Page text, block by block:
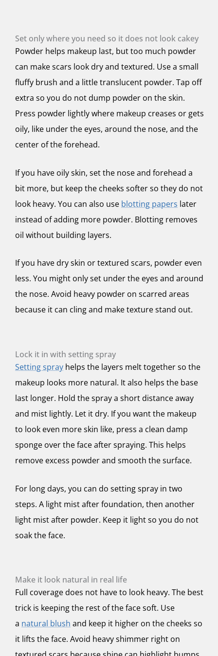
Set only where you need so it does not look cakey
Powder helps makeup last, but too much powder
can make scars look dry and textured. Use a small
fluffy brush and a little translucent powder. Tap off
extra so you do not dump powder on the skin.
Press powder lightly where makeup creases or gets
oily, like under the eyes, around the nose, and the
center of the forehead.
If you have oily skin, set the nose and forehead a
bit more, but keep the cheeks softer so they do not
look heavy. You can also use blotting papers later
instead of adding more powder. Blotting removes
oil without building layers.
If you have dry skin or textured scars, powder even
less. You might only set under the eyes and around
the nose. Avoid heavy powder on scarred areas
because it can cling and make texture stand out.
Lock it in with setting spray
Setting spray helps the layers melt together so the
makeup looks more natural. It also helps the base
last longer. Hold the spray a short distance away
and mist lightly. Let it dry. If you want the makeup
to look even more skin like, press a clean damp
sponge over the face after spraying. This helps
remove excess powder and smooth the surface.
For long days, you can do setting spray in two
steps. A light mist after foundation, then another
light mist after powder. Keep it light so you do not
soak the face.
Make it look natural in real life
Full coverage does not have to look heavy. The best
trick is keeping the rest of the face soft. Use
a natural blush and keep it higher on the cheeks so
it lifts the face. Avoid heavy shimmer right on